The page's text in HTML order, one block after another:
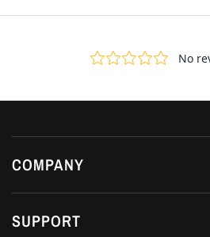
COMPANY
SUPPORT